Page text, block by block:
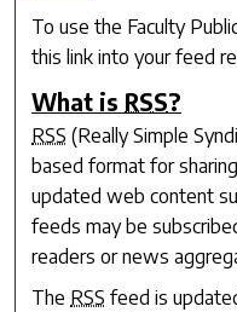
To use the Faculty
this link into your feed
What is RSS?
RSS (Really Simple
based format for
updated web content
feeds may be
readers or news
The RSS feed is